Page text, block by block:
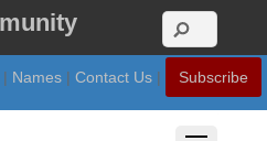
| Names | Contact Us | Subscribe